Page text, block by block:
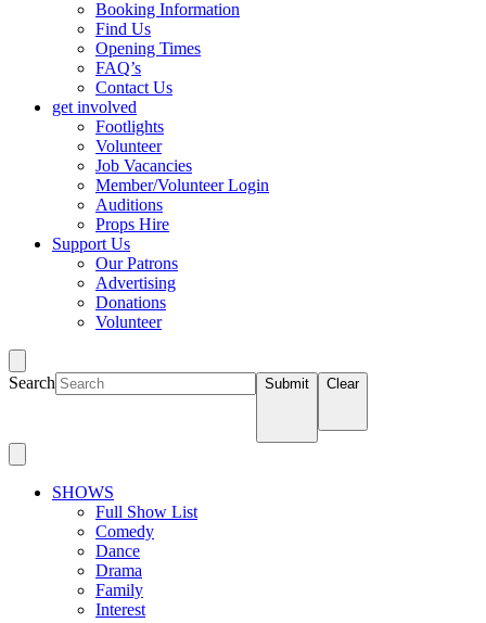
Booking Information
Find Us
Opening Times
FAQ’s
Contact Us
get involved
Footlights
Volunteer
Job Vacancies
Member/Volunteer Login
Auditions
Props Hire
Support Us
Our Patrons
Advertising
Donations
Volunteer
Search Submit Clear
SHOWS
Full Show List
Comedy
Dance
Drama
Family
Interest